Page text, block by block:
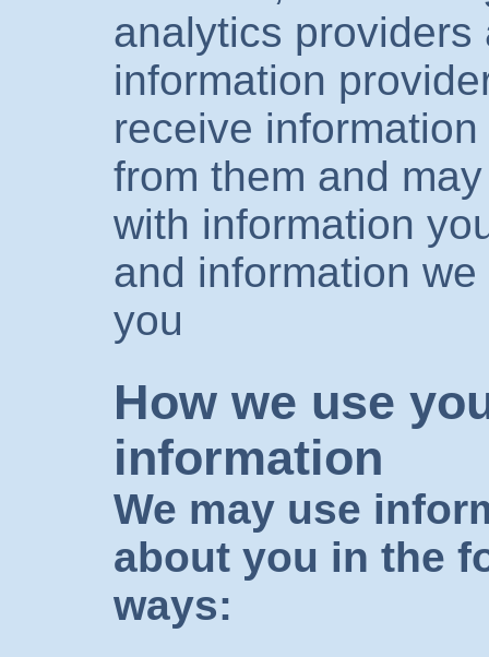
analytics providers
information
receive
from them and
with information
and information
you
How we use
information
We may use
about you in the
ways: